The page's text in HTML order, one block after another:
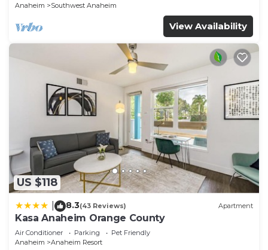
Anaheim
Southwest Anaheim
View Availability
US $118
8.3(43 Reviews) Apartment
Kasa Anaheim Orange County
Air Conditioner Parking
Pet Friendly
Anaheim
Anaheim Resort